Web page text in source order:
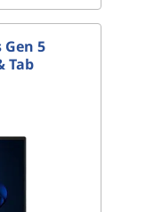
5
Tab